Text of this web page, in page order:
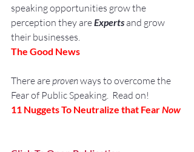
speaking opportunities grow the
perception they are Experts and grow
their businesses.
The Good News
There are proven ways to overcome the
Fear of Public Speaking.  Read on!
11 Nuggets To Neutralize that Fear Now